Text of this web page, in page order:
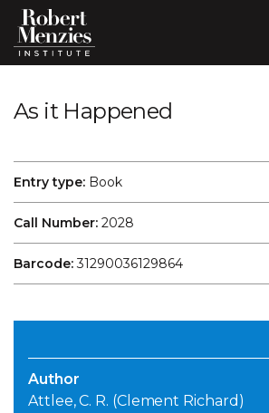
As it Happened
Entry type: Book
Call Number: 2028
Barcode:31290036129864
Author
Attlee, C. R. (Clement Richard)